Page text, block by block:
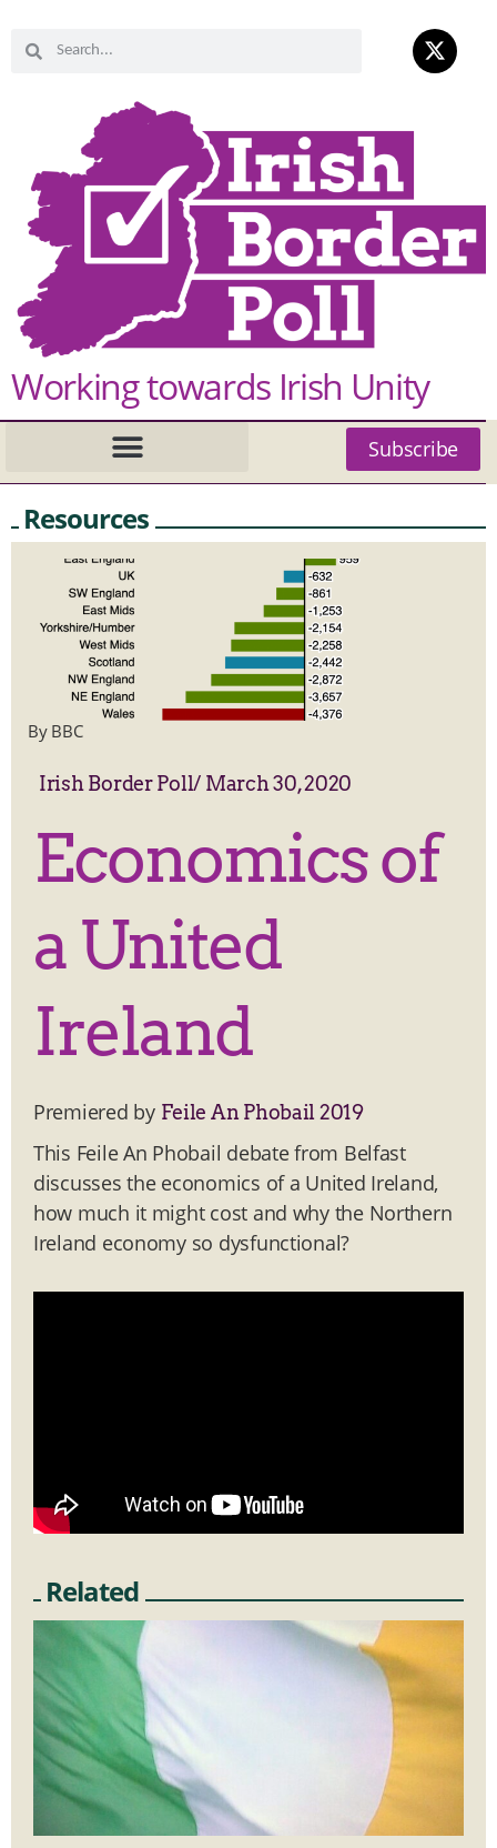
Working towards Irish Unity
Subscribe
Resources
By BBC
Irish Border Poll/ March 30, 2020
Economics of
a United
Ireland
Premiered by Feile An Phobail 2019
This Feile An Phobail debate from Belfast
discusses the economics of a United Ireland,
how much it might cost and why the Northern
Ireland economy so dysfunctional?
Related